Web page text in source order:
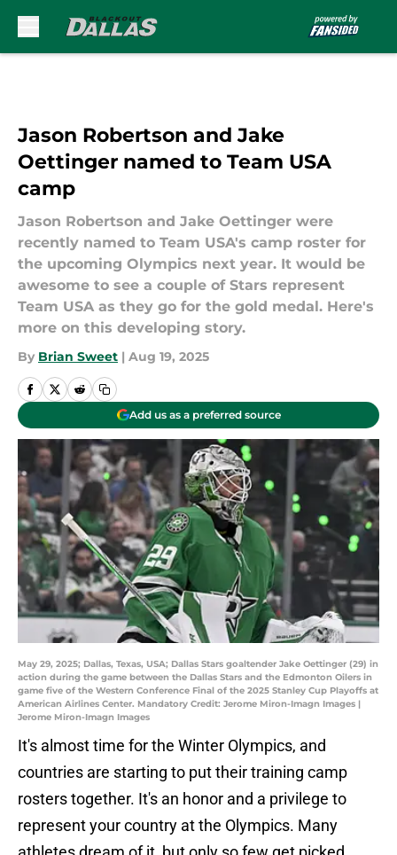
Jason Robertson and Jake
Oettinger named to Team USA
camp
Jason Robertson and Jake Oettinger were
recently named to Team USA's camp roster for
the upcoming Olympics next year. It would be
awesome to see a couple of Stars represent
Team USA as they go for the gold medal. Here's
more on this developing story.
By Brian Sweet | Aug 19, 2025
Add us as a preferred source
May 29, 2025; Dallas, Texas, USA; Dallas Stars goaltender Jake Oettinger (29) in
action during the game between the Dallas Stars and the Edmonton Oilers in
game five of the Western Conference Final of the 2025 Stanley Cup Playoffs at
American Airlines Center. Mandatory Credit: Jerome Miron-Imagn Images |
Jerome Miron-Imagn Images
It's almost time for the Winter Olympics, and
countries are starting to put their training camp
rosters together. It's an honor and a privilege to
represent your country at the Olympics. Many